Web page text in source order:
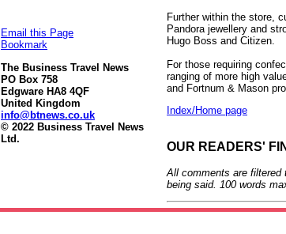
Email this Page
Bookmark
The Business Travel News
PO Box 758
Edgware HA8 4QF
United Kingdom
info@btnews.co.uk
© 2022 Business Travel News
Ltd.
Further within the store,
Pandora jewellery and
Hugo Boss and Citizen.
For those requiring
ranging of more high
and Fortnum & Mason
Index/Home page
OUR READERS'
All comments are filtered
being said. 100 words